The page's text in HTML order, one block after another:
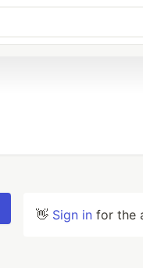
👋 Sign in for the